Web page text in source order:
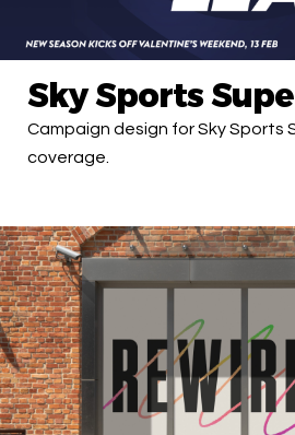
Sky Sports
Campaign design for Sky Sports
coverage.